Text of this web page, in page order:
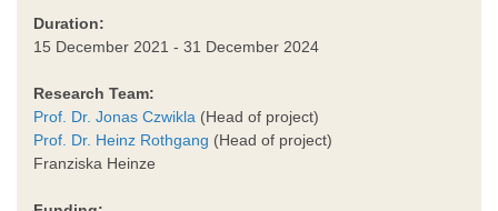
Duration:
15 December 2021 - 31 December 2024
Research Team:
Prof. Dr. Jonas Czwikla (Head of project)
Prof. Dr. Heinz Rothgang (Head of project)
Franziska Heinze